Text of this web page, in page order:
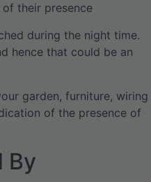
their presence
during the night time.
hence that could be an
garden, furniture, wiring
of the presence of
By